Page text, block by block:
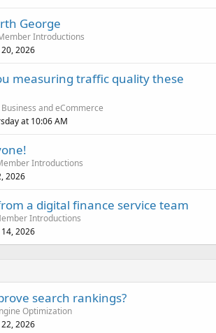
George
Introductions
2026
measuring traffic quality these
and eCommerce
at 10:06 AM
Introductions
2026
a digital finance service team
Introductions
2026
search rankings?
Optimization
22, 2026